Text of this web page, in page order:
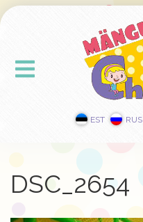
EST RUS
DSC_2654